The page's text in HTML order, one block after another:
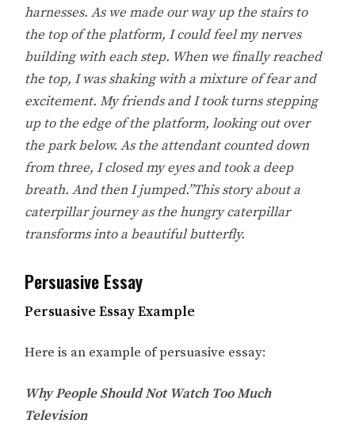
harnesses. As we made our way up the stairs to
the top of the platform, I could feel my nerves
building with each step. When we finally reached
the top, I was shaking with a mixture of fear and
excitement. My friends and I took turns stepping
up to the edge of the platform, looking out over
the park below. As the attendant counted down
from three, I closed my eyes and took a deep
breath. And then I jumped.”This story about a
caterpillar journey as the hungry caterpillar
transforms into a beautiful butterfly.
Persuasive Essay
Persuasive Essay Example
Here is an example of persuasive essay:
Why People Should Not Watch Too Much
Television